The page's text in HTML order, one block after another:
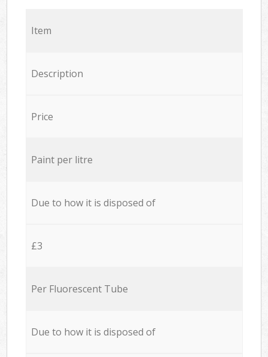
Item
Description
Price
Paint per litre
Due to how it is disposed of
£3
Per Fluorescent Tube
Due to how it is disposed of